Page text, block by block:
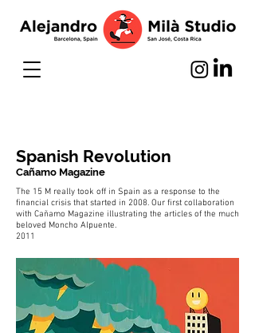
Spanish Revolution
Cañamo Magazine
The 15 M really took off in Spain as a response to the
financial crisis that started in 2008. Our first collaboration
with Cañamo Magazine illustrating the articles of the much
beloved Moncho Alpuente.
2011